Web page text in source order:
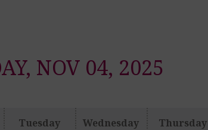
NOV 04, 2025
Tuesday Wednesday Thursday